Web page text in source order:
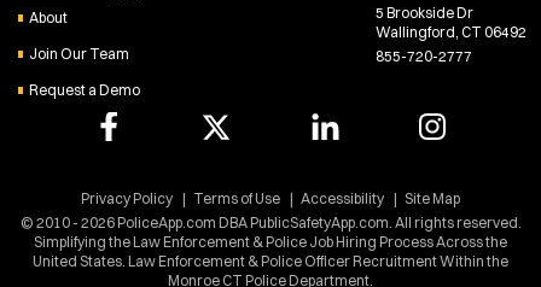
o
w
About
Join Our Team
Request a Demo
5 Brookside Dr
Wallingford, CT 06492
855-720-2777
Simplifying the Law Enforcement & Police Job Hiring Process Across the
United States. Law Enforcement & Police Officer Recruitment Within the
Monroe CT Police Department.
© 2010 - 2026 PoliceApp.com DBA PublicSafetyApp.com. All rights reserved.
Privacy Policy Terms of Use Accessibility Site Map